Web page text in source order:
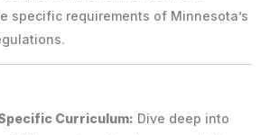
specific requirements of Minnesota’s
Curriculum: Dive deep into